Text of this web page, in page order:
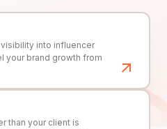
into influencer
your brand growth from
than your client is